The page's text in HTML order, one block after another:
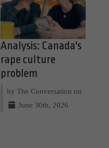
Analysis: Canada's
rape culture
problem
by The Conversation on
June 30th, 2026